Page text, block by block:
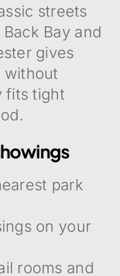
streets
Bay and
gives
without
fits tight
park
on your
rooms and